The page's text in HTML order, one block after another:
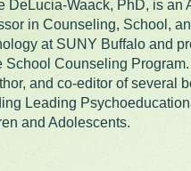
DeLucia-Waack, PhD, is an
in Counseling, School,
at SUNY Buffalo and
School Counseling
and co-editor of several
Leading
and Adolescents.